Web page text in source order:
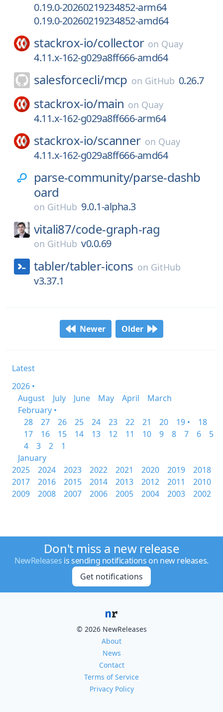
0.19.0-20260219234852-arm64
0.19.0-20260219234852-amd64
stackrox-io/collector on Quay
4.11.x-162-g029a8ff666-amd64
salesforcecli/mcp on GitHub 0.26.7
stackrox-io/main on Quay
4.11.x-162-g029a8ff666-arm64
stackrox-io/scanner on Quay
4.11.x-162-g029a8ff666-amd64
parse-community/parse-dashb
oard
on GitHub 9.0.1-alpha.3
vitali87/code-graph-rag
on GitHub v0.0.69
tabler/tabler-icons on GitHub
v3.37.1
Newer Older
Latest
2026 •
August
July June May April
March
February •
28
27 26 25 24 23 22 21 20 19 •
18
17
16 15 14 13 12 11 10 9 8 7 6
5
4
3 2
1
January
2025
2024 2023 2022 2021 2020 2019
2018
2017
2016 2015 2014 2013 2012 2011
2010
2009
2008 2007 2006 2005 2004 2003 2002
Don't miss a new release
NewReleases is sending notifications on new releases.
Get notifications
© 2026 NewReleases
About
News
Contact
Terms of Service
Privacy Policy